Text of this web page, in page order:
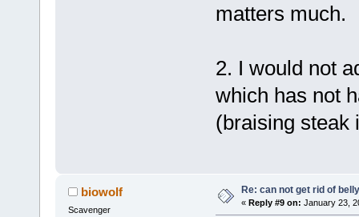
matters much.
2. I would not
which has not
(braising steak
biowolf
Scavenger
Re: can not get rid of
« Reply #9 on: January 23,